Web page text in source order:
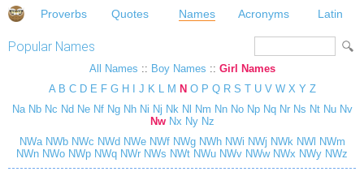
Proverbs Quotes Names Acronyms Latin
Popular Names
All Names :: Boy Names :: Girl Names
A B C D E F G H J K L M N O P Q R S T U V W X Y Z
Na Nb Nc Nd Ne Nf Ng Nh Ni Nj Nk Nl Nm Nn No Np Nq Nr Ns Nt Nu Nv
Nw Nx Ny Nz
NWaNWbNWc NWd NWeNWfNWgNWhNWi NWj NWkNWl NWm
NWn NWo NWp NWq NWr NWs NWt NWu NWv NWwNWx NWy NWz